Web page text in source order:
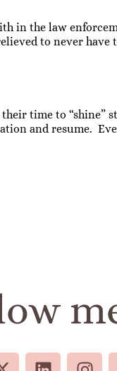
in the law
to never
time to
and resume.